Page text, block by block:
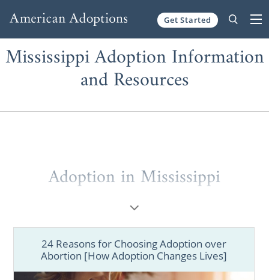
Get Started
Mississippi Adoption Information
and Resources
Adoption in Mississippi
adoption in Mississippi
That’s why working with a national adoption
agency like American Adoptions is so
beneficial.
24 Reasons for Choosing Adoption over
Abortion [How Adoption Changes Lives]